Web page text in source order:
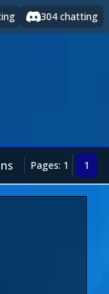
304 chatting
Pages: 1 1